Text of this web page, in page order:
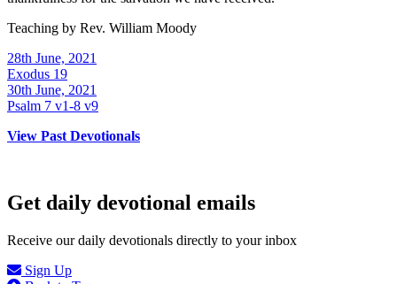
Teaching by Rev. William Moody
28th June, 2021
Exodus 19
30th June, 2021
Psalm 7 v1-8 v9
View Past Devotionals
Get daily devotional emails
Receive our daily devotionals directly to your inbox
Sign Up